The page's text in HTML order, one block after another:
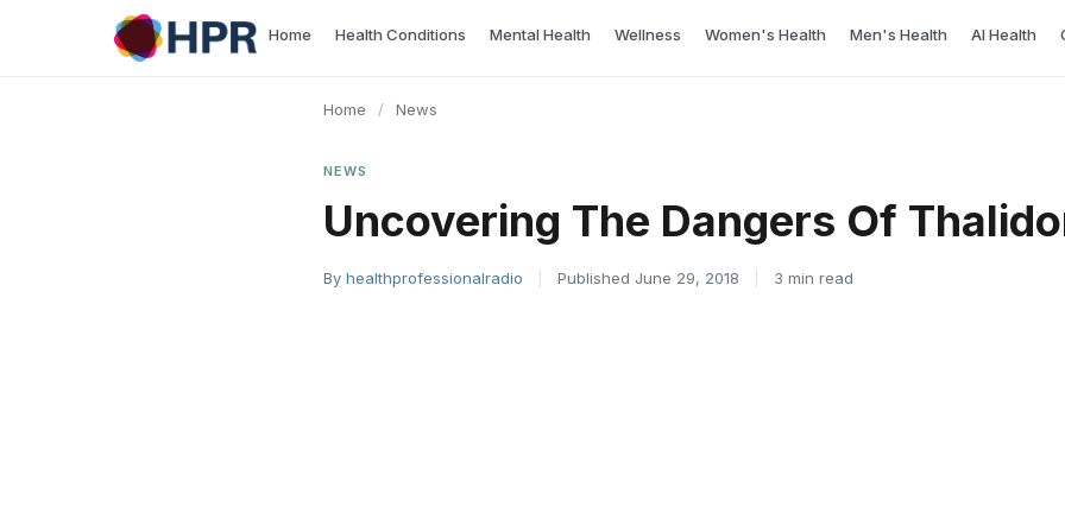
Home Health Conditions Mental Health Wellness Women's Health Men's Health AI Health
Home / News
NEWS
Uncovering The Dangers Of
By healthprofessionalradio Published June 29, 2018 3 min read